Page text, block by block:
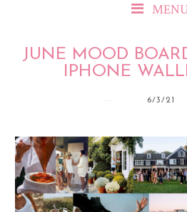
JUNE MOOD
IPHONE
6/3/21